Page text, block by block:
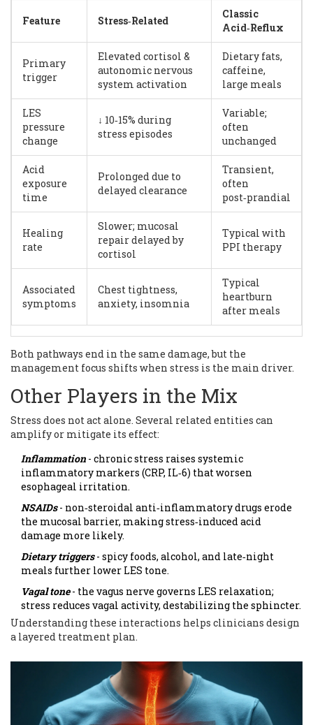
Feature Stress‑Related
Classic
Acid‑Reflux
Primary
trigger
Elevated cortisol &
autonomic nervous
system activation
Dietary fats,
caffeine,
large meals
LES
pressure
change
↓ 10‑15% during
stress episodes
Variable;
often
unchanged
Acid
exposure
time
Prolonged due to
delayed clearance
Transient,
often
post‑prandial
Healing
rate
Slower; mucosal
repair delayed by
cortisol
Typical with
PPI therapy
Associated
symptoms
Chest tightness,
anxiety, insomnia
Typical
heartburn
after meals
Both pathways end in the same damage, but the
management focus shifts when stress is the main driver.
Other Players in the Mix
Stress does not act alone. Several related entities can
amplify or mitigate its effect:
Inflammation - chronic stress raises systemic
inflammatory markers (CRP, IL‑6) that worsen
esophageal irritation.
NSAIDs- non‑steroidal anti‑inflammatory drugs erode
the mucosal barrier, making stress‑induced acid
damage more likely.
Dietary triggers- spicy foods, alcohol, and late‑night
meals further lower LES tone.
Vagal tone- the vagus nerve governs LES relaxation;
stress reduces vagal activity, destabilizing the sphincter.
Understanding these interactions helps clinicians design
a layered treatment plan.